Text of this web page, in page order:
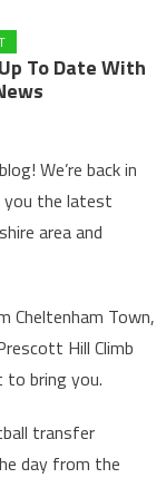
To Date With
We’re back in
you the latest
area and
Cheltenham Town,
Hill Climb
to bring you.
transfer
day from the